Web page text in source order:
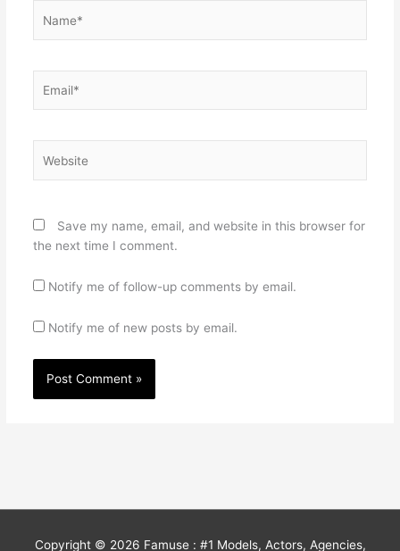
Save my name, email, and website in this browser for
the next time I comment.
Notify me of follow-up comments by email.
Notify me of new posts by email.
Copyright © 2026 Famuse : #1 Models, Actors, Agencies,